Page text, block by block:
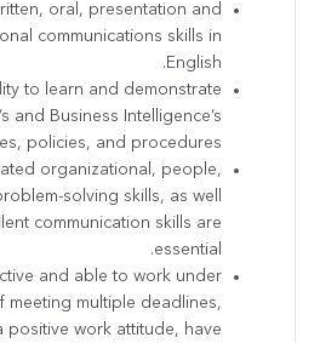
oral, presentation and
communications skills in
English.
to learn and demonstrate
and Business Intelligence’s
policies, and procedures.
organizational, people,
solving skills, as well
communication skills are
essential.
and able to work under
meeting multiple deadlines,
positive work attitude, have